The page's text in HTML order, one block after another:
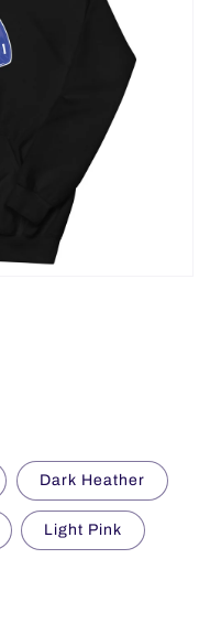
Dark Heather
Light Pink